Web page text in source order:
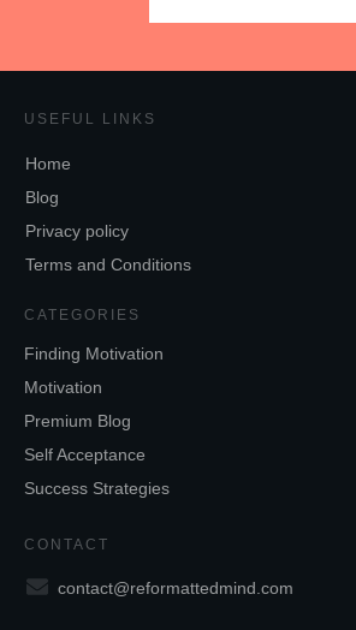
USEFUL LINKS
Home
Blog
Privacy policy
Terms and Conditions
CATEGORIES
Finding Motivation
Motivation
Premium Blog
Self Acceptance
Success Strategies
CONTACT
contact@reformattedmind.com